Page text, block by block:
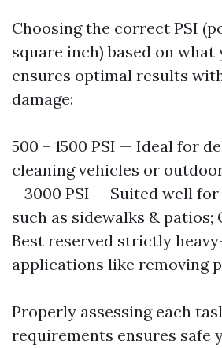
Choosing the correct PSI
square inch) based on what
ensures optimal results
damage:
500 – 1500 PSI — Ideal for
cleaning vehicles or
– 3000 PSI — Suited well
such as sidewalks & patios;
Best reserved strictly
applications like removing
Properly assessing each
requirements ensures safe